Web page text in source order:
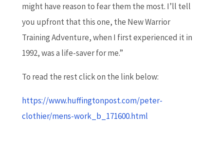
might have reason to fear them the most. I’ll tell
you upfront that this one, the New Warrior
Training Adventure, when I first experienced it in
1992, was a life-saver for me.”
To read the rest click on the link below:
https://www.huffingtonpost.com/peter-
clothier/mens-work_b_171600.html